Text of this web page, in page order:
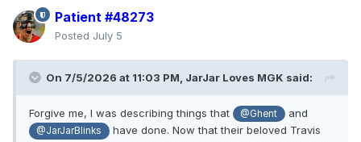
Patient #48273
Posted July 5
On 7/5/2026 at 11:03 PM, JarJar Loves MGK said:
Forgive me, I was describing things that @Ghent and
@JarJarBlinks
have done. Now that their beloved Travis